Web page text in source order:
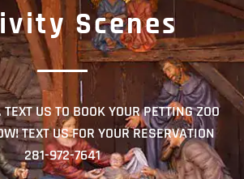
Scenes
US TO BOOK YOUR PETTING ZOO
TEXT US FOR YOUR RESERVATION
281-972-7641